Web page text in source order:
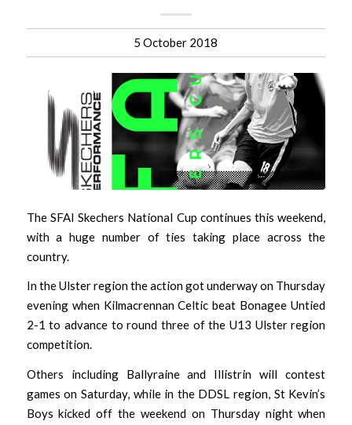
5 October 2018
The SFAI Skechers National Cup continues this weekend,
with a huge number of ties taking place across the
country.
In the Ulster region the action got underway on Thursday
evening when Kilmacrennan Celtic beat Bonagee Untied
2-1 to advance to round three of the U13 Ulster region
competition.
Others including Ballyraine and Illistrin will contest
games on Saturday, while in the DDSL region, St Kevin’s
Boys kicked off the weekend on Thursday night when